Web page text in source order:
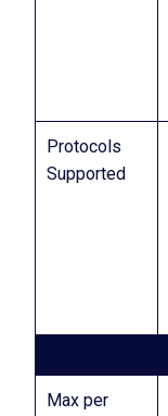
Protocols
Supported
Max per